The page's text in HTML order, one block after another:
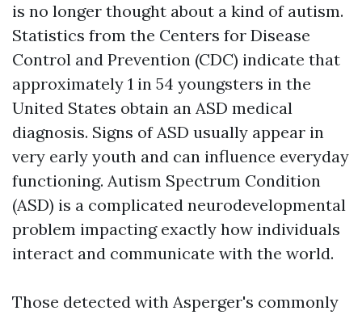
is no longer thought about a kind of autism.
Statistics from the Centers for Disease
Control and Prevention (CDC) indicate that
approximately 1 in 54 youngsters in the
United States obtain an ASD medical
diagnosis. Signs of ASD usually appear in
very early youth and can influence everyday
functioning. Autism Spectrum Condition
(ASD) is a complicated neurodevelopmental
problem impacting exactly how individuals
interact and communicate with the world.
Those detected with Asperger's commonly